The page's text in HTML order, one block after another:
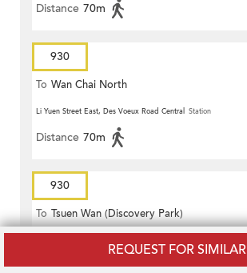
REQUEST FOR SIMILAR
Distance 70m
930
To Wan Chai North
Li Yuen Street East, Des Voeux Road Central Station
Distance 70m
930
To Tsuen Wan (Discovery Park)
Distance 70m